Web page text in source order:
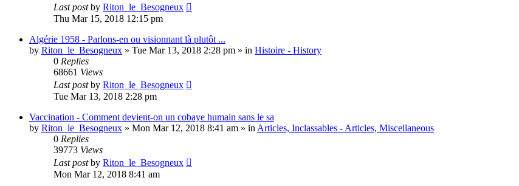
Last postby Riton_le_Besogneux
Thu Mar 15, 2018 12:15 pm
Algérie 1958 - Parlons-en ou visionnant là plutôt ...
by Riton_le_Besogneux » Tue Mar 13, 2018 2:28 pm » in Histoire - History
0 Replies
68661 Views
Last postby Riton_le_Besogneux
Tue Mar 13, 2018 2:28 pm
Vaccination - Comment devient-on un cobaye humain sans le sa
by Riton_le_Besogneux » Mon Mar 12, 2018 8:41 am » in Articles, Inclassables - Articles, Miscellaneous
0 Replies
39773 Views
Last postby Riton_le_Besogneux
Mon Mar 12, 2018 8:41 am